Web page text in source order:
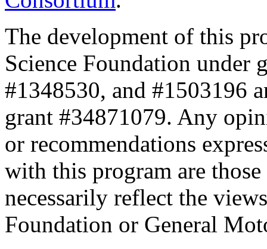
The development of this
Science Foundation under
#1348530, and #1503196
grant #34871079. Any
or recommendations
with this program are
necessarily reflect the
Foundation or General